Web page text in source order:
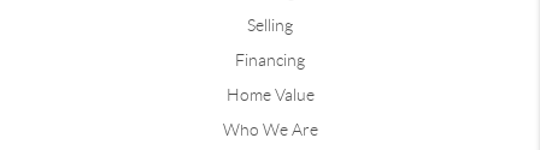
Selling
Financing
Home Value
Who We Are